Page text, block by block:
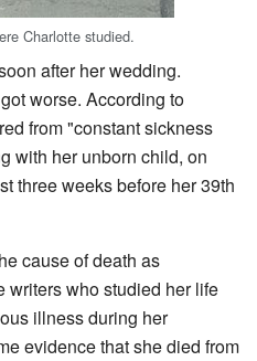
Charlotte studied.
after her wedding.
worse. According to
from "constant sickness
with her unborn child, on
three weeks before her 39th
cause of death as
writers who studied her life
illness during her
evidence that she died from